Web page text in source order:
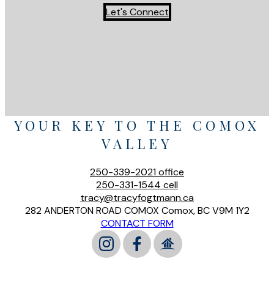
Let's Connect
YOUR KEY TO THE COMOX
VALLEY
250-339-2021office
250-331-1544 cell
tracy@tracyfogtmann.ca
282 ANDERTON ROAD COMOX Comox, BC V9M 1Y2
CONTACT FORM